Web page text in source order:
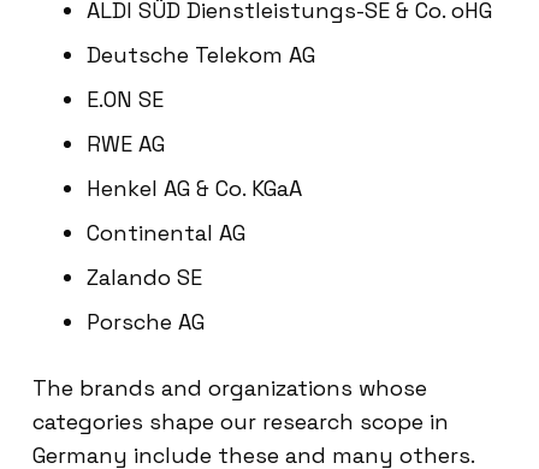
ALDI SÜD Dienstleistungs-SE & Co. oHG
Deutsche Telekom AG
E.ON SE
RWE AG
Henkel AG & Co. KGaA
Continental AG
Zalando SE
Porsche AG
The brands and organizations whose
categories shape our research scope in
Germany include these and many others.